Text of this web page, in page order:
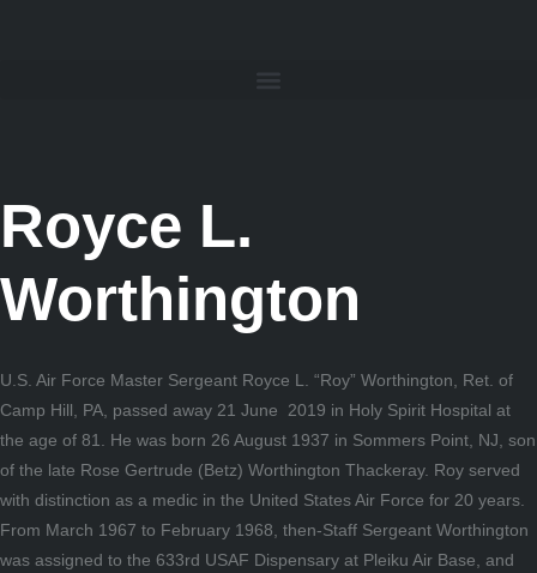
Royce L.
Worthington
U.S. Air Force Master Sergeant Royce L. “Roy” Worthington, Ret. of
Camp Hill, PA, passed away 21 June 2019 in Holy Spirit Hospital at
the age of 81. He was born 26 August 1937 in Sommers Point, NJ, son
of the late Rose Gertrude (Betz) Worthington Thackeray. Roy served
with distinction as a medic in the United States Air Force for 20 years.
From March 1967 to February 1968, then-Staff Sergeant Worthington
was assigned to the 633rd USAF Dispensary at Pleiku Air Base, and